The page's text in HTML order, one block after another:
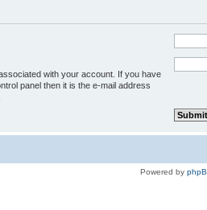
with your account. If you have
panel then it is the e-mail address
Powered by